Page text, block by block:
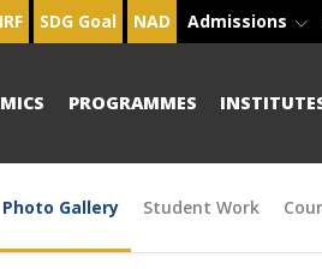
SDG Goal NAD Admissions
PROGRAMMES
Photo Gallery Student Work